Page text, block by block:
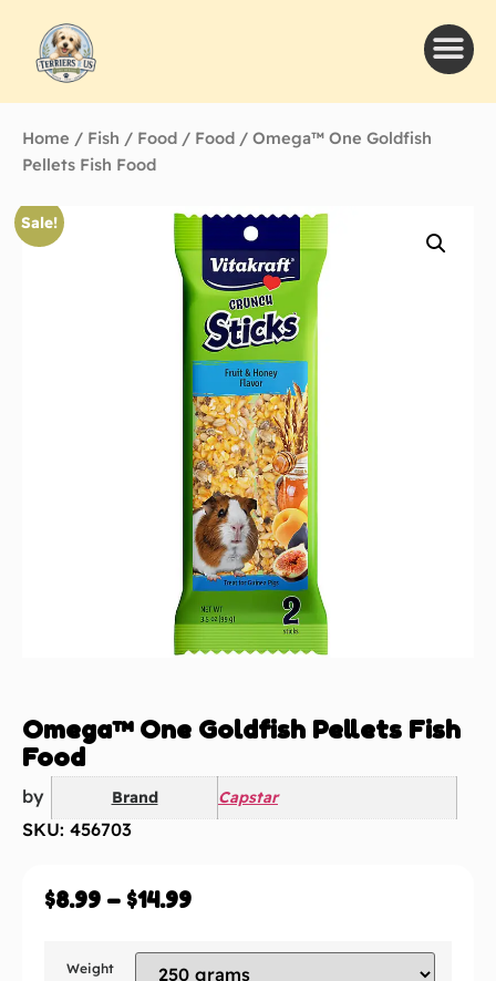
Home / Fish / Food / Food / Omega™ One Goldfish
Pellets Fish Food
Sale!
Omega™ One Goldfish Pellets Fish
Food
by Brand Capstar
SKU: 456703
$8.99 – $14.99
Weight